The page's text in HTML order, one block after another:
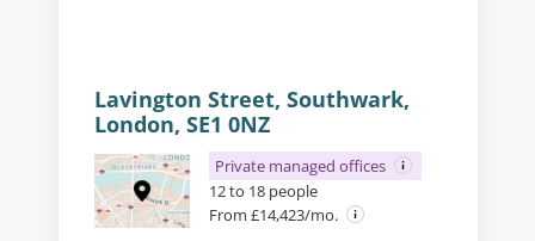
Lavington Street, Southwark,
London, SE1 0NZ
Private managed offices
12 to 18 people
From £14,423/mo.